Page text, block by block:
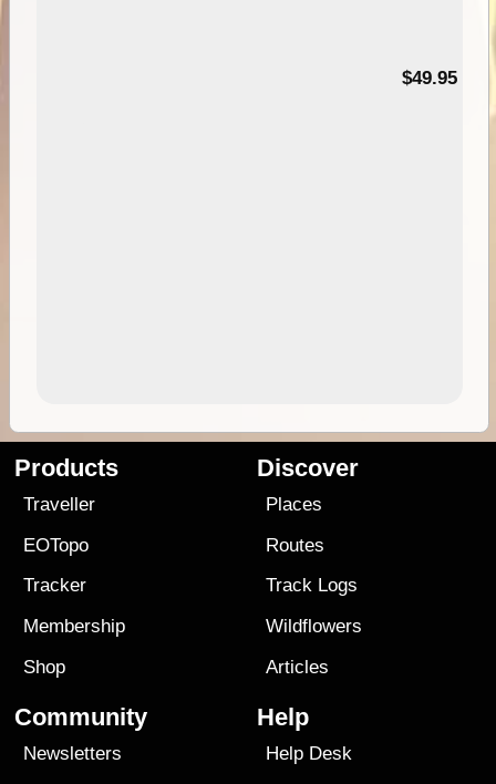
$49.95
Products
Traveller
EOTopo
Tracker
Membership
Shop
Discover
Places
Routes
Track Logs
Wildflowers
Articles
Community
Newsletters
Help
Help Desk